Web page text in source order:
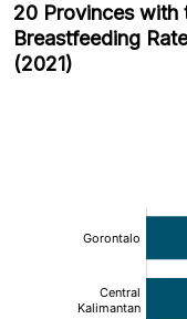
20 Provinces with
Breastfeeding
(2021)